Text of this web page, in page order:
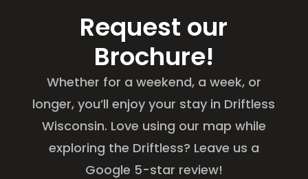
Request our
Brochure!
Whether for a weekend, a week, or
longer, you’ll enjoy your stay in Driftless
Wisconsin. Love using our map while
exploring the Driftless? Leave us a
Google 5-star review!